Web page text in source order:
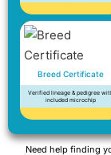
Breed Certificate
Verified lineage & pedigree
included microchip
Need help finding